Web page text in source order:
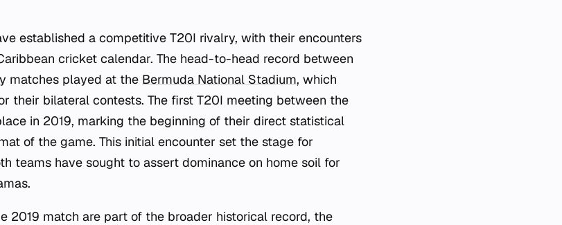
established a competitive T20I rivalry, with their encounters
cricket calendar. The head-to-head record between
matches played at the Bermuda National Stadium, which
their bilateral contests. The first T20I meeting between the
in 2019, marking the beginning of their direct statistical
of the game. This initial encounter set the stage for
teams have sought to assert dominance on home soil for
2019 match are part of the broader historical record, the